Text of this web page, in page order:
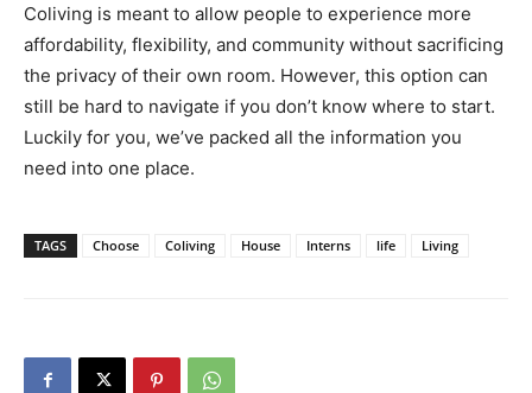
Coliving is meant to allow people to experience more
affordability, flexibility, and community without sacrificing
the privacy of their own room. However, this option can
still be hard to navigate if you don’t know where to start.
Luckily for you, we’ve packed all the information you
need into one place.
TAGS Choose Coliving House Interns life Living